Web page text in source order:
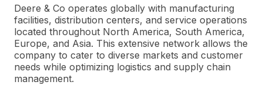
Deere & Co operates globally with manufacturing
facilities, distribution centers, and service operations
located throughout North America, South America,
Europe, and Asia. This extensive network allows the
company to cater to diverse markets and customer
needs while optimizing logistics and supply chain
management.